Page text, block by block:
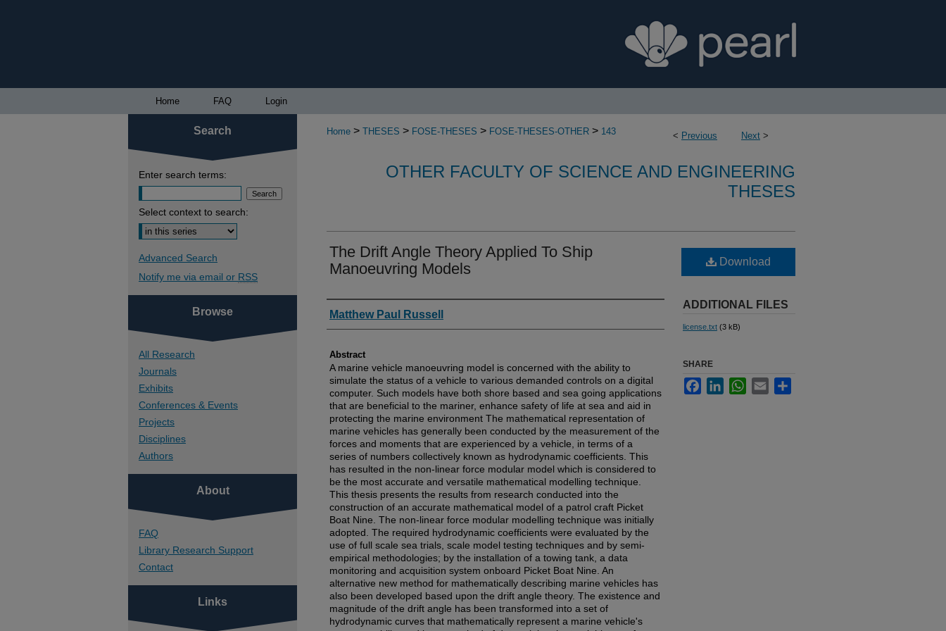
Home FAQ Login
< Previous Next >
Home > THESES > FOSE-THESES > FOSE-THESES-OTHER > 143
OTHER FACULTY OF SCIENCE AND ENGINEERING
THESES
The Drift Angle Theory Applied To Ship
Manoeuvring Models
Authors
Matthew Paul Russell
Abstract
A marine vehicle manoeuvring model is concerned with the ability to
simulate the status of a vehicle to various demanded controls on a digital
computer. Such models have both shore based and sea going applications
that are beneficial to the mariner, enhance safety of life at sea and aid in
protecting the marine environment The mathematical representation of
marine vehicles has generally been conducted by the measurement of the
forces and moments that are experienced by a vehicle, in terms of a
series of numbers collectively known as hydrodynamic coefficients. This
has resulted in the non-linear force modular model which is considered to
be the most accurate and versatile mathematical modelling technique.
This thesis presents the results from research conducted into the
construction of an accurate mathematical model of a patrol craft Picket
Boat Nine. The non-linear force modular modelling technique was initially
adopted. The required hydrodynamic coefficients were evaluated by the
use of full scale sea trials, scale model testing techniques and by semi-
empirical methodologies; by the installation of a towing tank, a data
monitoring and acquisition system onboard Picket Boat Nine. An
alternative new method for mathematically describing marine vehicles has
also been developed based upon the drift angle theory. The existence and
magnitude of the drift angle has been transformed into a set of
hydrodynamic curves that mathematically represent a marine vehicle's
Download
ADDITIONAL FILES
license.txt (3 kB)
SHARE
FacebookLinkedInWhatsApp
Email
Search
Enter search terms:
Select context to search:
Advanced Search
Notify me via email or RSS
Browse
All Research
Journals
Exhibits
Conferences & Events
Projects
Disciplines
Authors
About
FAQ
Library Research Support
Contact
Links